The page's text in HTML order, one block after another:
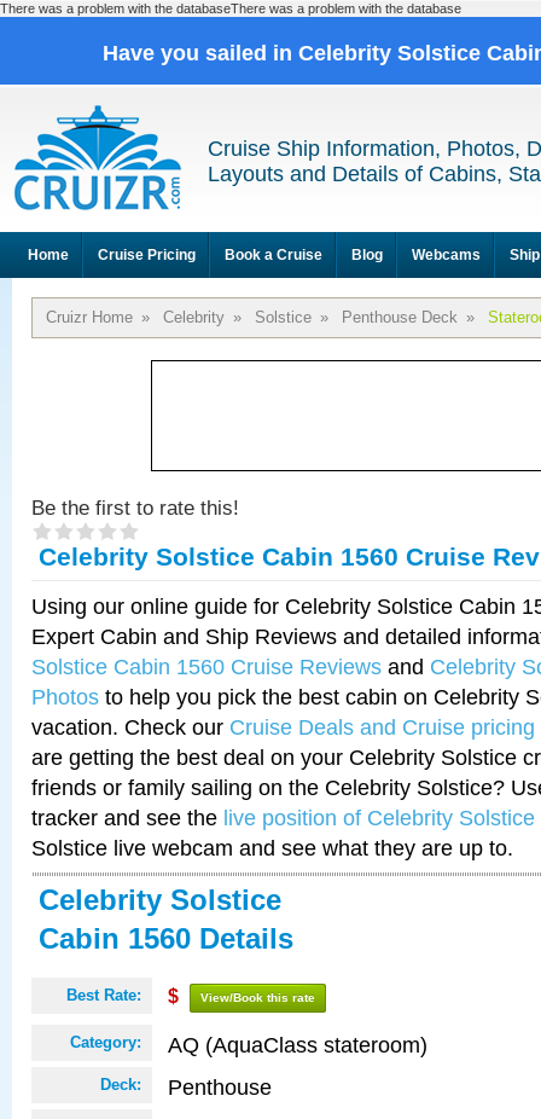
There was a problem with the databaseThere was a problem with the database
Have you sailed in Celebrity Solstice
Cruise Ship Information, Photos,
Layouts and Details of Cabins,
Home Cruise Pricing Book a Cruise Blog Webcams
Cruizr Home » Celebrity » Solstice » Penthouse Deck »
Be the first to rate this!
Celebrity Solstice Cabin 1560 Cruise
Using our online guide for Celebrity Solstice Cabin
Expert Cabin and Ship Reviews and detailed
Solstice Cabin 1560 Cruise Reviews and Celebrity
Photos to help you pick the best cabin on Celebrity
vacation. Check our Cruise Deals and Cruise pricing
are getting the best deal on your Celebrity Solstice
friends or family sailing on the Celebrity Solstice?
tracker and see the live position of Celebrity Solstice
Solstice live webcam and see what they are up to.
Celebrity Solstice
Cabin 1560 Details
Best Rate: $ View/Book this rate
Category: AQ (AquaClass stateroom)
Deck: Penthouse